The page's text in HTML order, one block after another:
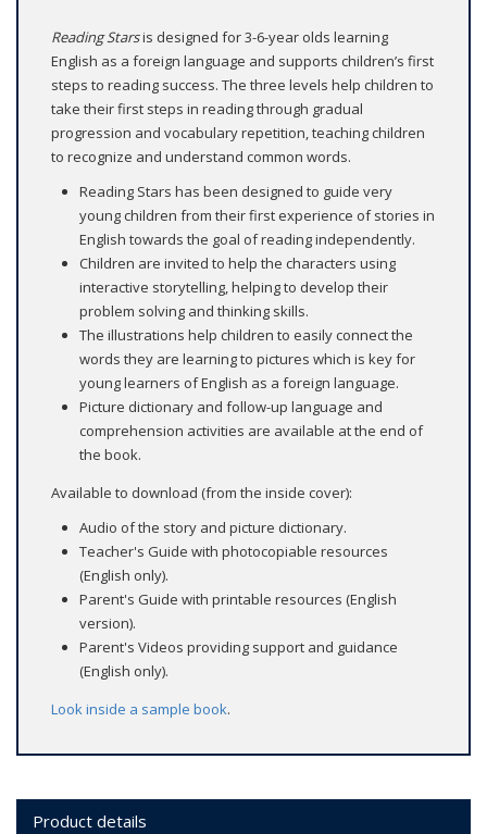
Reading Starsis designed for 3-6-year olds learning
English as a foreign language and supports children’s first
steps to reading success. The three levels help children to
take their first steps in reading through gradual
progression and vocabulary repetition, teaching children
to recognize and understand common words.
Reading Stars has been designed to guide very
young children from their first experience of stories in
English towards the goal of reading independently.
Children are invited to help the characters using
interactive storytelling, helping to develop their
problem solving and thinking skills.
The illustrations help children to easily connect the
words they are learning to pictures which is key for
young learners of English as a foreign language.
Picture dictionary and follow-up language and
comprehension activities are available at the end of
the book.
Available to download (from the inside cover):
Audio of the story and picture dictionary.
Teacher's Guide with photocopiable resources
(English only).
Parent's Guide with printable resources (English
version).
Parent's Videos providing support and guidance
(English only).
Look inside a sample book.
Product details